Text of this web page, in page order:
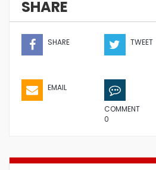
SHARE
SHARE TWEET
EMAIL
COMMENT
0